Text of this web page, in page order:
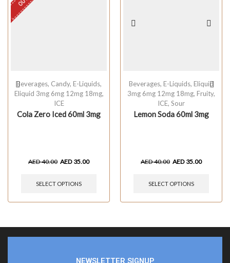
Beverages, Candy, E-Liquids,
Eliquid 3mg 6mg 12mg 18mg,
ICE
Cola Zero Iced 60ml 3mg
AED40.00 AED 35.00
SELECT OPTIONS
Beverages, E-Liquids, Eliquid
3mg 6mg 12mg 18mg, Fruity,
ICE, Sour
Lemon Soda 60ml 3mg
AED40.00 AED 35.00
SELECT OPTIONS
NEWSLETTER SIGNUP